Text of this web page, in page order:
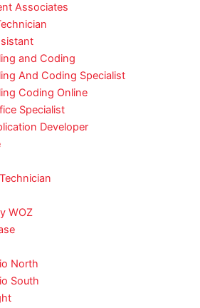
Associates
and Coding
And Coding Specialist
Coding Online
Specialist
Developer
WOZ
North
South